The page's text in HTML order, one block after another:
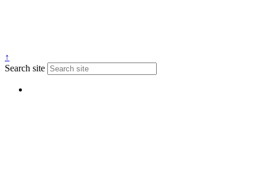
↑
Search site